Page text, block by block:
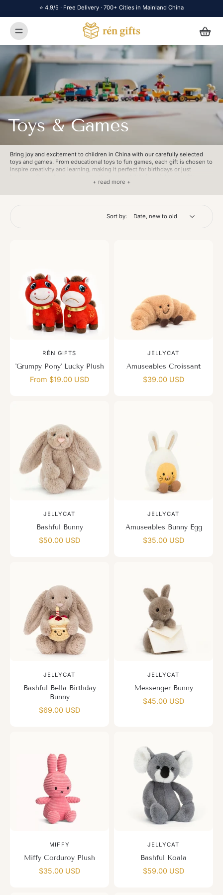
⭐ 4.9/5 · Free Delivery · 700+ Cities in Mainland China
Toys & Games
Bring joy and excitement to children in China with our carefully selected
toys and games. From educational toys to fun games, each gift is chosen to
inspire creativity and learning, making it perfect for birthdays or just
happiness. With fast, reliable delivery across China, Rén Gifts ensures your
+ read more +
Sort by:
RÉN GIFTS
'Grumpy Pony' Lucky Plush
From $19.00 USD
JELLYCAT
Amuseables Croissant
$39.00 USD
JELLYCAT
Bashful Bunny
$50.00 USD
JELLYCAT
Amuseables Bunny Egg
$35.00 USD
JELLYCAT
Bashful Bella Birthday
Bunny
$69.00 USD
JELLYCAT
Messenger Bunny
$45.00 USD
MIFFY
Miffy Corduroy Plush
$35.00 USD
JELLYCAT
Bashful Koala
$59.00 USD